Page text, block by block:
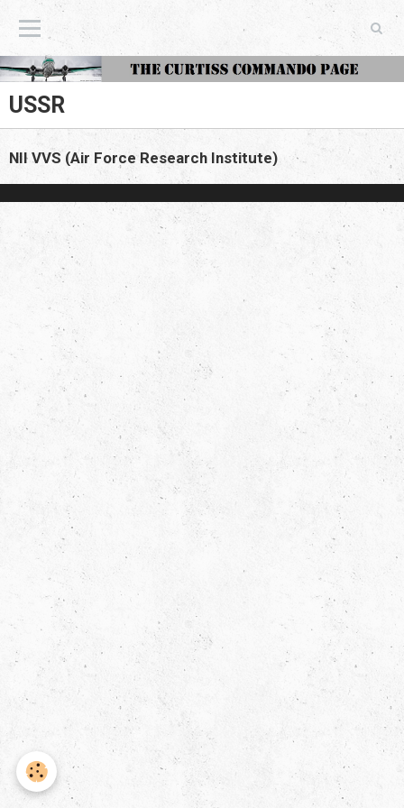
The Curtiss Commando Page
USSR
NII VVS (Air Force Research Institute)